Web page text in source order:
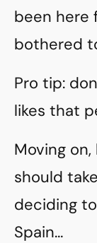
been here
bothered
Pro tip:
likes that
Moving
should
deciding
Spain…